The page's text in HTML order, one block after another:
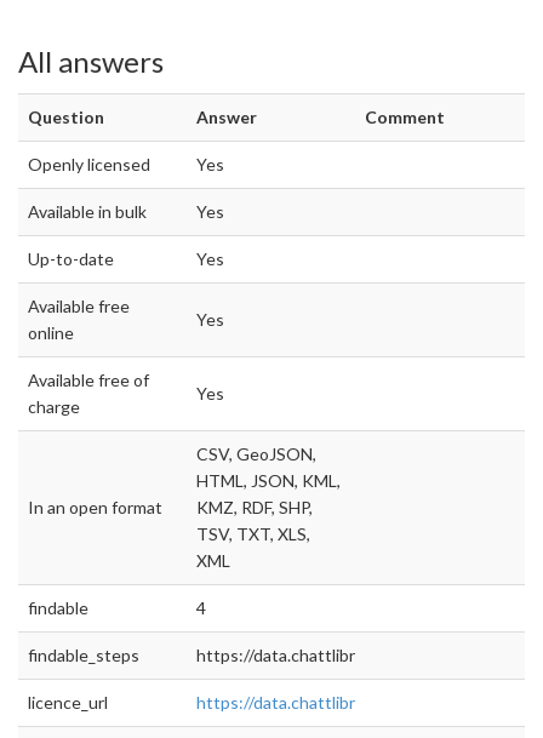
All answers
Question Answer Comment
Openly licensed Yes
Available in bulk Yes
Up-to-date Yes
Available free
online
Yes
Available free of
charge
Yes
In an open format
CSV, GeoJSON,
HTML, JSON, KML,
KMZ, RDF, SHP,
TSV, TXT, XLS,
XML
findable 4
findable_steps https://data.chattlibrary.org/browse
licence_url https://data.chattlibrary.org/